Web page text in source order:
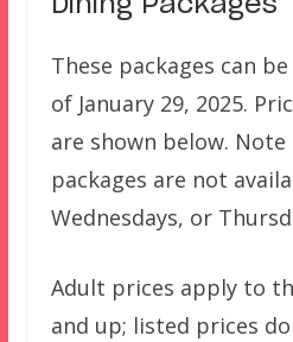
These packages can be
of January 29, 2025.
are shown below.
packages are not
Wednesdays, or
Adult prices apply to
and up; listed prices